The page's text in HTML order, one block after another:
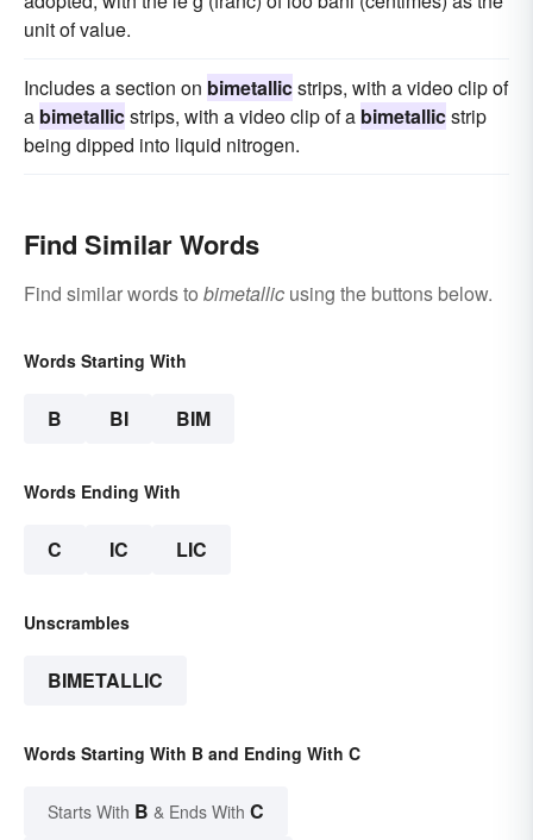
unit of value.
Includes a section on bimetallicstrips, with a video clip of
a bimetallicstrips, with a video clip of a bimetallicstrip
being dipped into liquid nitrogen.
Find Similar Words
Find similar words to bimetallic using the buttons below.
Words Starting With
B BI BIM
Words Ending With
C IC LIC
Unscrambles
BIMETALLIC
Words Starting With B and Ending With C
Starts With B & Ends With C